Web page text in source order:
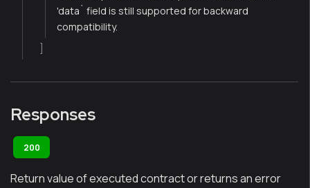
'data` field is still supported for backward
compatibility.
Responses
200
Return value of executed contract or returns an error